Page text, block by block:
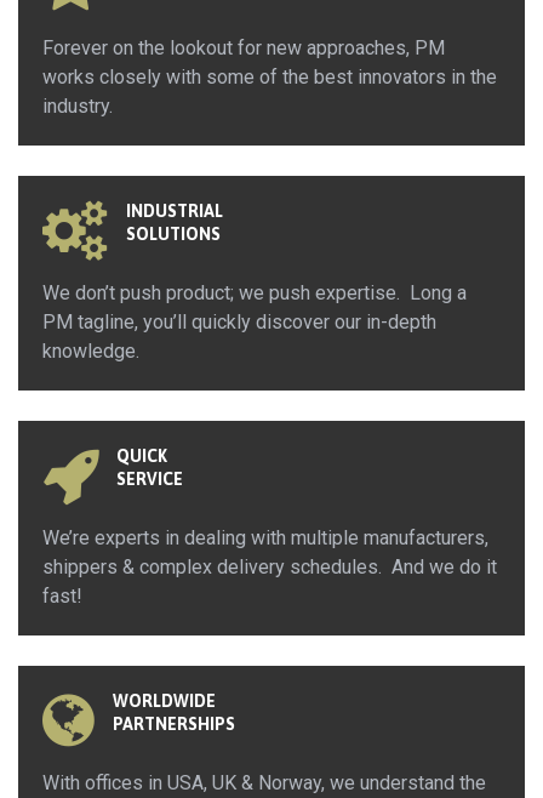
Forever on the lookout for new approaches, PM
works closely with some of the best innovators in the
industry.
INDUSTRIAL
SOLUTIONS
We don’t push product; we push expertise. Long a
PM tagline, you’ll quickly discover our in-depth
knowledge.
QUICK
SERVICE
We’re experts in dealing with multiple manufacturers,
shippers & complex delivery schedules. And we do it
fast!
WORLDWIDE
PARTNERSHIPS
With offices in USA, UK & Norway, we understand the